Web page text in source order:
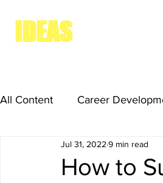
IDEAS
All Content Career
How to
Jul 31, 2022 9 min read